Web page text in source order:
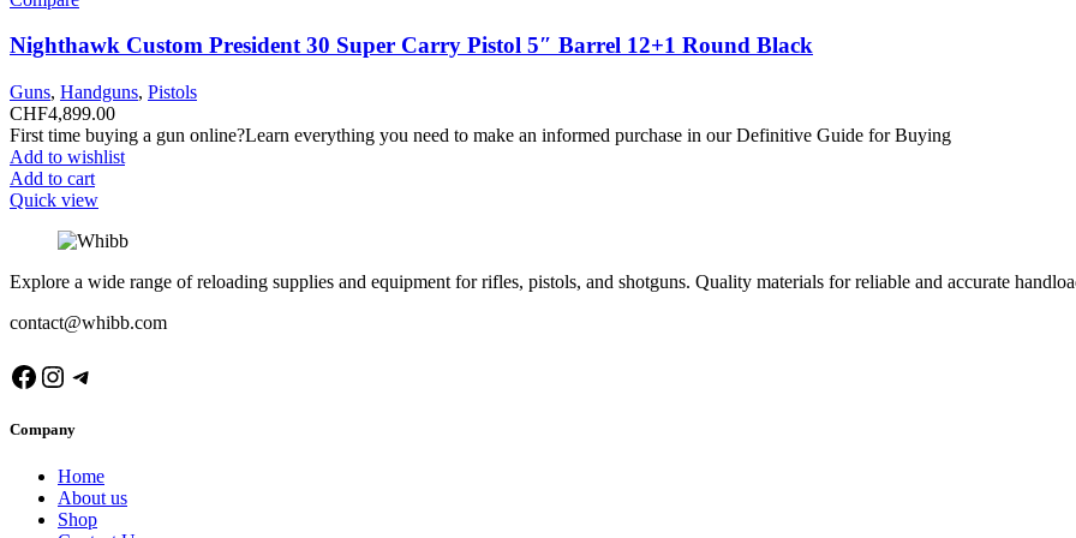
Nighthawk Custom President 30 Super Carry Pistol 5″ Barrel 12+1 Round Black
Guns, Handguns, Pistols
CHF4,899.00
First time buying a gun online?Learn everything you need to make an informed purchase in our Definitive Guide for Buying
Add to wishlist
Add to cart
Quick view
Explore a wide range of reloading supplies and equipment for rifles, pistols, and shotguns. Quality materials for reliable and accurate
contact@whibb.com
Facebook
Instagram
Telegram
Company
Home
About us
Shop